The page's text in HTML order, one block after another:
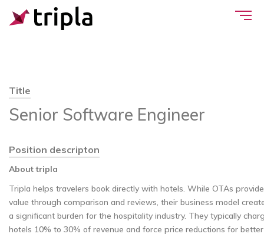
Title
Senior Software Engineer
Position descripton
About tripla
Tripla helps travelers book directly with hotels. While OTAs provide
value through comparison and reviews, their business model
a significant burden for the hospitality industry. They typically
hotels 10% to 30% of revenue and force price reductions for better